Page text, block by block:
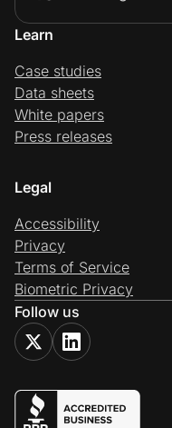
Learn
Case studies
Data sheets
White papers
Press releases
Legal
Accessibility
Privacy
Terms of Service
Biometric Privacy
Follow us